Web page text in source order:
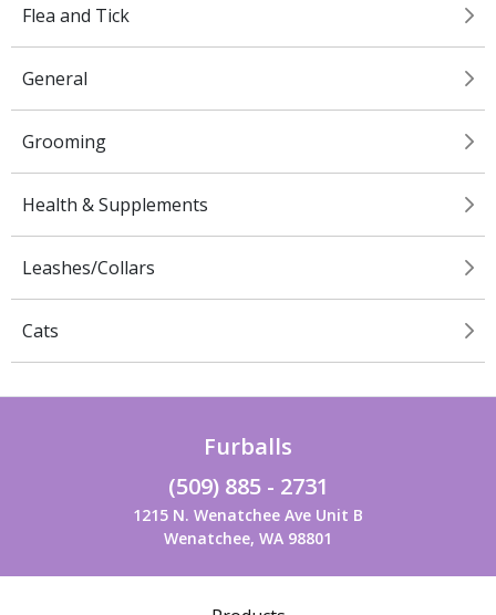
Flea and Tick
General
Grooming
Health & Supplements
Leashes/Collars
Cats
Furballs
(509) 885 - 2731
1215 N. Wenatchee Ave Unit B
Wenatchee, WA 98801